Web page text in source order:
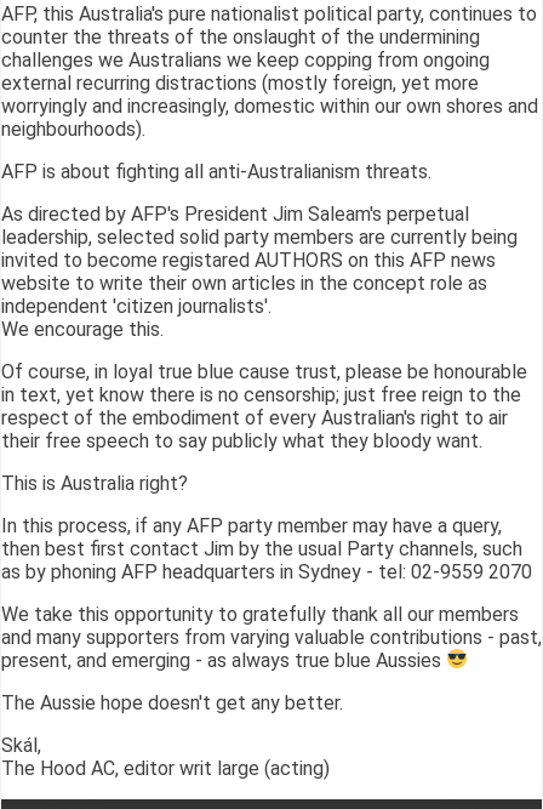
AFP, this Australia's pure nationalist political party, continues to
counter the threats of the onslaught of the undermining
challenges we Australians we keep copping from ongoing
external recurring distractions (mostly foreign, yet more
worryingly and increasingly, domestic within our own shores and
neighbourhoods).
AFP is about fighting all anti-Australianism threats.
As directed by AFP's President Jim Saleam's perpetual
leadership, selected solid party members are currently being
invited to become registared AUTHORS on this AFP news
website to write their own articles in the concept role as
independent 'citizen journalists'.
We encourage this.
Of course, in loyal true blue cause trust, please be honourable
in text, yet know there is no censorship; just free reign to the
respect of the embodiment of every Australian's right to air
their free speech to say publicly what they bloody want.
This is Australia right?
In this process, if any AFP party member may have a query,
then best first contact Jim by the usual Party channels, such
as by phoning AFP headquarters in Sydney - tel: 02-9559 2070
We take this opportunity to gratefully thank all our members
and many supporters from varying valuable contributions - past,
present, and emerging - as always true blue Aussies
The Aussie hope doesn't get any better.
Skál,
The Hood AC, editor writ large (acting)